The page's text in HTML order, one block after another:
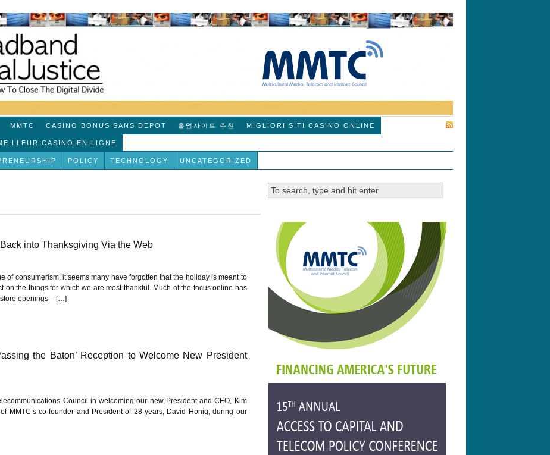
MMTC CASINO BONUS SANS DEPOT 홀덤사이트 추천 MIGLIORI SITI CASINO ONLINE
CASINO EN LIGNE
POLICY TECHNOLOGY UNCATEGORIZED
into Thanksgiving Via the Web
of consumerism, it seems many have forgotten that the holiday is meant to
on the things for which we are most thankful. Much of the focus online has
openings – […]
the Baton’ Reception to Welcome New President
Council in welcoming our new President and CEO, Kim
MMTC’s co-founder and President of 28 years, David Honig, during our